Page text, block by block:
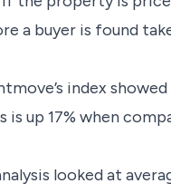
a buyer is found take
index
up 17% when
looked at